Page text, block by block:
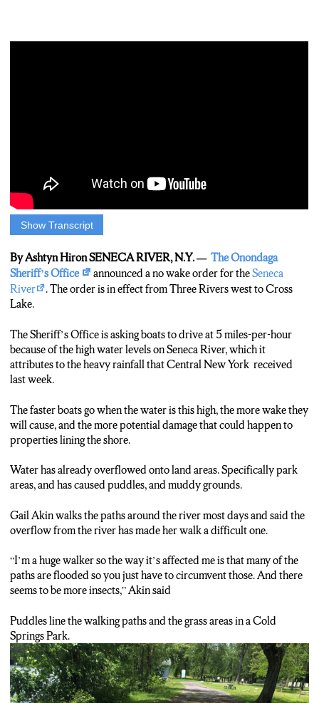
Show Transcript
The Onondaga County Sheriff’s Office issued a no wake order
on Sunday. Because water levels are high, boats need to drive
five-miles-per-hour on the Seneca River from three rivers to
cross lake. I went down to the river to check it out, and I didn’t
that are put out by the water.
Ashtyn Hiron:
Midday on a Tuesday afternoon, Seneca river seems normal and
float on about their day. But if you take a little closer look at the
water you’ll see
“This was at one point down, I mean it seems to be high now but
actually much of this was flooded and that’s why there’s no
Ashtyn Hiron:
result of high water levels.
Ashtyn Hiron:
boaters, they’re also impacting people who use this area
recreationally. Take a look right behind me the walking path is
flooded but if you look in the path as well the grass area is
flooded too.”
Gail Akin:
By Ashtyn Hiron SENECA RIVER, N.Y. —The Onondaga
Sheriff’s Office
announced a no wake order for theSeneca
River
. The order is in effect from Three Rivers west to Cross
Lake.
The Sheriff’s Office is asking boats to drive at 5 miles-per-hour
because of the high water levels on Seneca River, which it
attributes to the heavy rainfall that Central New York received
last week.
The faster boats go when the water is this high, the more wake they
will cause, and the more potential damage that could happen to
properties lining the shore.
Water has already overflowed onto land areas. Specifically park
areas, and has caused puddles, and muddy grounds.
Gail Akin walks the paths around the river most days and said the
overflow from the river has made her walk a difficult one.
“I’m a huge walker so the way it’s affected me is that many of the
paths are flooded so you just have to circumvent those. And there
seems to be more insects,” Akin said
Puddles line the walking paths and the grass areas in a Cold
Springs Park.